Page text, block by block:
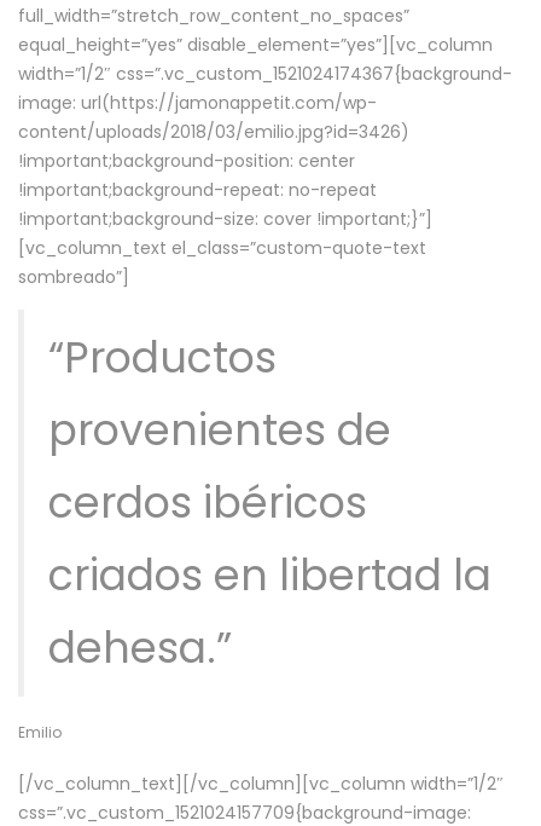
full_width=”stretch_row_content_no_spaces”
equal_height=”yes” disable_element=”yes”][vc_column
width=”1/2″ css=”.vc_custom_1521024174367{background-
image: url(https://jamonappetit.com/wp-
content/uploads/2018/03/emilio.jpg?id=3426)
!important;background-position: center
!important;background-repeat: no-repeat
!important;background-size: cover !important;}”]
[vc_column_text el_class=”custom-quote-text
sombreado”]
“Productos
provenientes de
cerdos ibéricos
criados en libertad la
dehesa.”
Emilio
[/vc_column_text][/vc_column][vc_column width=”1/2″
css=”.vc_custom_1521024157709{background-image: